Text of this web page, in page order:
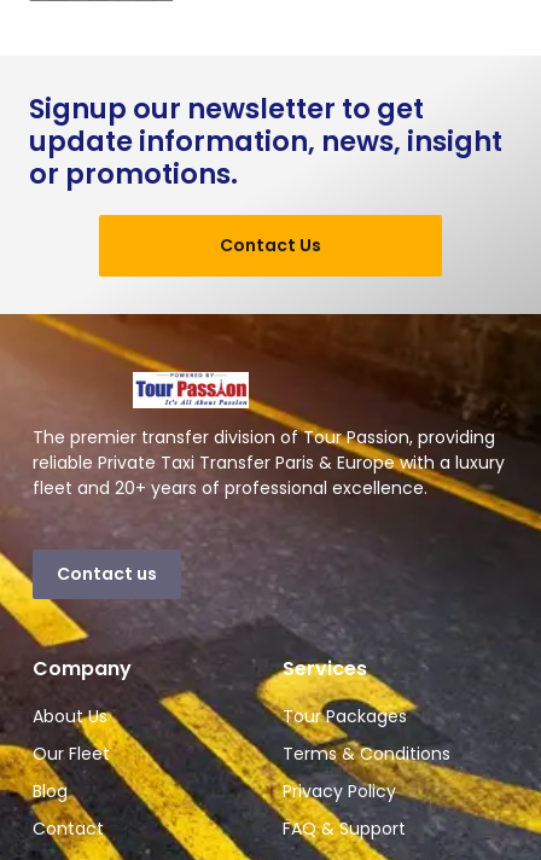
Signup our newsletter to get
update information, news, insight
or promotions.
Contact Us
The premier transfer division of Tour Passion, providing
reliable Private Taxi Transfer Paris & Europe with a luxury
fleet and 20+ years of professional excellence.
Contact us
Company
About Us
Our Fleet
Blog
Contact
Services
Tour Packages
Terms & Conditions
Privacy Policy
FAQ & Support